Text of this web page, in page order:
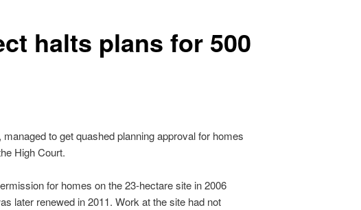
halts plans for 500
to get quashed planning approval for homes
High Court.
for homes on the 23-hectare site in 2006
later renewed in 2011. Work at the site had not